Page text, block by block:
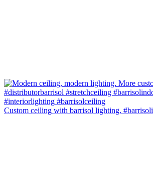
Custom ceiling with barrisol lighting. #barrisoli